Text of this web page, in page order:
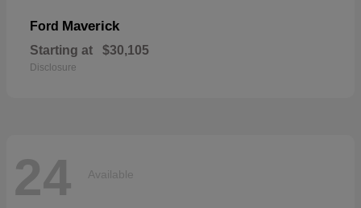
Ford Maverick
Starting at $30,105
Disclosure
24 Available